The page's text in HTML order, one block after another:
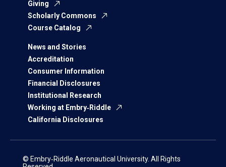
Giving
Scholarly Commons
Course Catalog
News and Stories
Accreditation
Consumer Information
Financial Disclosures
Institutional Research
Working at Embry‑Riddle
California Disclosures
© Embry‑Riddle Aeronautical University. All Rights